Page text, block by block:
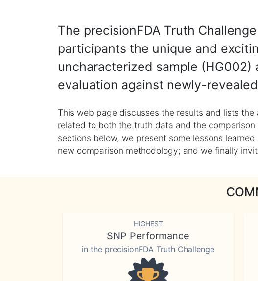
The precisionFDA Truth
participants the unique and
uncharacterized sample
evaluation against newly-
This web page discusses the results and lists
related to both the truth data and the
sections below, we present some lessons
new comparison methodology; and we finally
HIGHEST
SNP Performance
in the precisionFDA Truth Challenge